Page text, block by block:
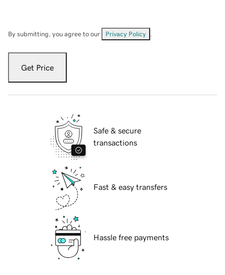
By submitting, you agree to our Privacy Policy
Get Price
Safe & secure
transactions
Fast & easy transfers
Hassle free payments